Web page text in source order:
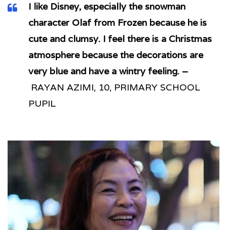
I like Disney, especially the snowman
character Olaf from Frozen because he is
cute and clumsy. I feel there is a Christmas
atmosphere because the decorations are
very blue and have a wintry feeling. –
RAYAN AZIMI, 10, PRIMARY SCHOOL
PUPIL